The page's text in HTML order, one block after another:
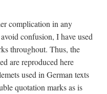
complication in any
confusion, I have used
throughout. Thus, the
are reproduced here
used in German texts
quotation marks as is